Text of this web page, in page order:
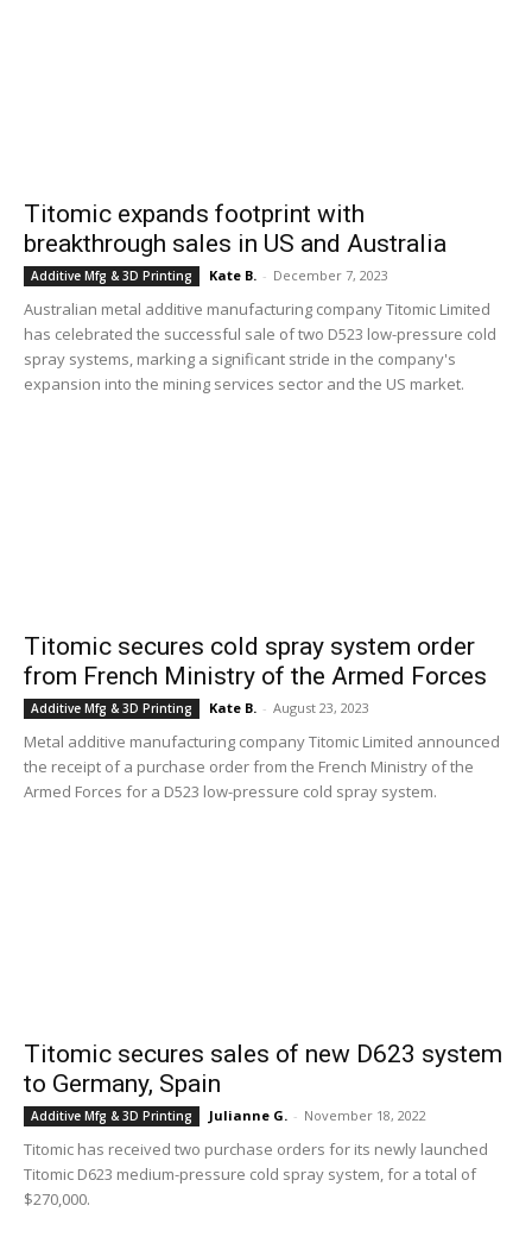
Titomic expands footprint with
breakthrough sales in US and Australia
Additive Mfg & 3D Printing Kate B. - December 7, 2023
Australian metal additive manufacturing company Titomic Limited
has celebrated the successful sale of two D523 low-pressure cold
spray systems, marking a significant stride in the company's
expansion into the mining services sector and the US market.
Titomic secures cold spray system order
from French Ministry of the Armed Forces
Additive Mfg & 3D Printing Kate B. - August 23, 2023
Metal additive manufacturing company Titomic Limited announced
the receipt of a purchase order from the French Ministry of the
Armed Forces for a D523 low-pressure cold spray system.
Titomic secures sales of new D623 system
to Germany, Spain
Additive Mfg & 3D Printing Julianne G. - November 18, 2022
Titomic has received two purchase orders for its newly launched
Titomic D623 medium-pressure cold spray system, for a total of
$270,000.